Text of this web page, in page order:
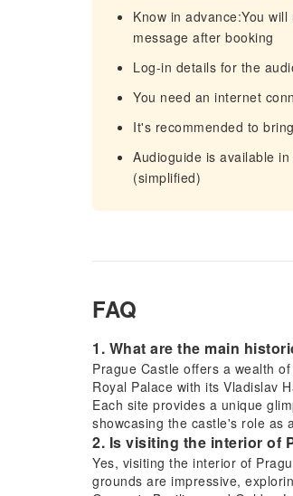
Know in advance:You
message after booking
Log-in details for the
You need an internet
It's recommended to
Audioguide is available
(simplified)
FAQ
1. What are the main
Prague Castle offers a wealth
Royal Palace with its Vladislav
Each site provides a unique
showcasing the castle's role as
2. Is visiting the interior of
Yes, visiting the interior of
grounds are impressive,